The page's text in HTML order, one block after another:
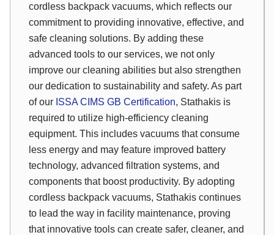
cordless backpack vacuums, which reflects our
commitment to providing innovative, effective, and
safe cleaning solutions. By adding these
advanced tools to our services, we not only
improve our cleaning abilities but also strengthen
our dedication to sustainability and safety. As part
of our ISSA CIMS GB Certification, Stathakis is
required to utilize high-efficiency cleaning
equipment. This includes vacuums that consume
less energy and may feature improved battery
technology, advanced filtration systems, and
components that boost productivity. By adopting
cordless backpack vacuums, Stathakis continues
to lead the way in facility maintenance, proving
that innovative tools can create safer, cleaner, and